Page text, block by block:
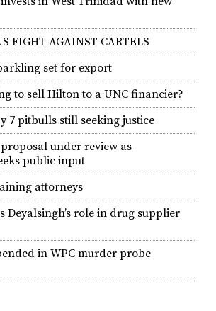
FIGHT AGAINST CARTELS
set for export
to sell Hilton to a UNC financier?
7 pitbulls still seeking justice
under review as
public input
attorneys
Deyalsingh’s role in drug supplier
in WPC murder probe